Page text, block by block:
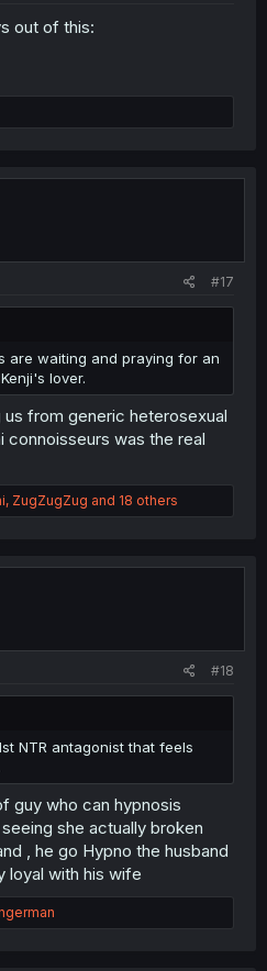
out of this:
#17
are waiting and praying for an
lover.
us from generic heterosexual
was the real
, ZugZugZug and 18 others
#18
NTR antagonist that feels
guy who can hypnosis
she actually broken
, he go Hypno the husband
loyal with his wife